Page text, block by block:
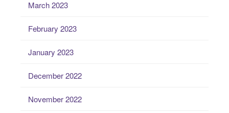
March 2023
February 2023
January 2023
December 2022
November 2022